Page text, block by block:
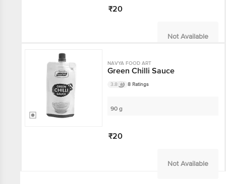
₹20
Not Available
NAVYA FOOD ART
Green Chilli Sauce
3.8 8 Ratings
90 g
₹20
Not Available